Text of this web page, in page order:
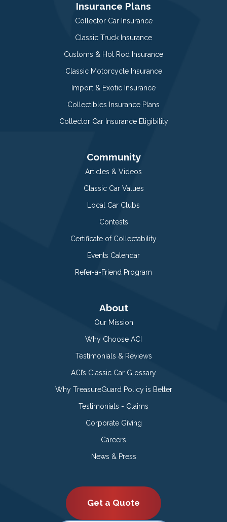
Insurance Plans
Collector Car Insurance
Classic Truck Insurance
Customs & Hot Rod Insurance
Classic Motorcycle Insurance
Import & Exotic Insurance
Collectibles Insurance Plans
Collector Car Insurance Eligibility
Community
Articles & Videos
Classic Car Values
Local Car Clubs
Contests
Certificate of Collectability
Events Calendar
Refer-a-Friend Program
About
Our Mission
Why Choose ACI
Testimonials & Reviews
ACI’s Classic Car Glossary
Why TreasureGuard Policy is Better
Testimonials - Claims
Corporate Giving
Careers
News & Press
Get a Quote